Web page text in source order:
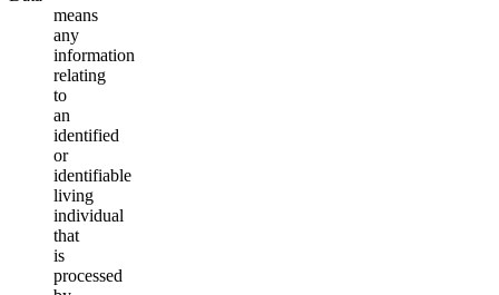
means
any
information
relating
to
an
identified
or
identifiable
living
individual
that
is
processed